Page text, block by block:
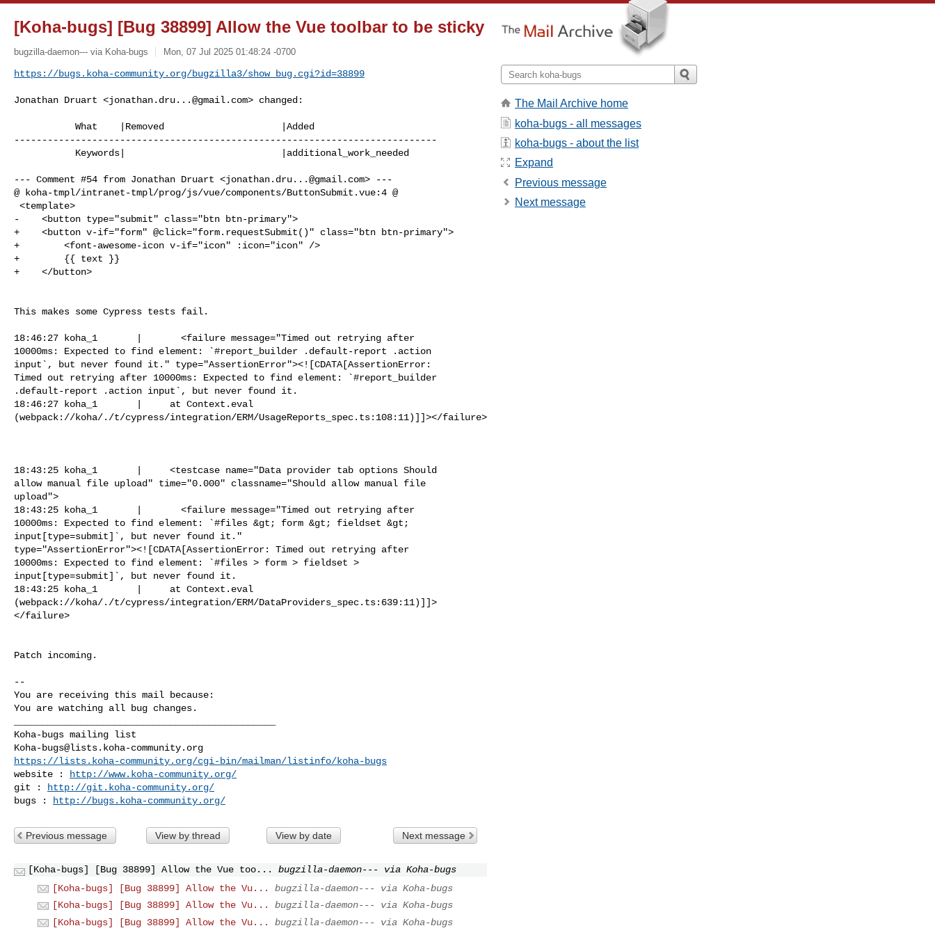
[Koha-bugs] [Bug 38899] Allow the Vue toolbar to be sticky
bugzilla-daemon--- via Koha-bugs Mon, 07 Jul 2025 01:48:24 -0700
https://bugs.koha-community.org/bugzilla3/show_bug.cgi?id=38899
Jonathan Druart <jonathan.dru...@gmail.com> changed:
----------------------------------------------------------------------------
--- Comment #54 from Jonathan Druart <jonathan.dru...@gmail.com> ---
@ koha-tmpl/intranet-tmpl/prog/js/vue/components/ButtonSubmit.vue:4 @
-    <button type="submit" class="btn btn-primary">
+    <button v-if="form" @click="form.requestSubmit()" class="btn btn-primary">
+        <font-awesome-icon v-if="icon" :icon="icon" />
+        {{ text }}
+    </button>
This makes some Cypress tests fail.
18:46:27 koha_1       |       <failure message="Timed out retrying after
10000ms: Expected to find element: `#report_builder .default-report .action
input`, but never found it." type="AssertionError"><![CDATA[AssertionError:
Timed out retrying after 10000ms: Expected to find element: `#report_builder
.default-report .action input`, but never found it.
18:46:27 koha_1       |     at Context.eval
(webpack://koha/./t/cypress/integration/ERM/UsageReports_spec.ts:108:11)]]></failure>
18:43:25 koha_1       |     <testcase name="Data provider tab options Should
allow manual file upload" time="0.000" classname="Should allow manual file
upload">
18:43:25 koha_1       |       <failure message="Timed out retrying after
10000ms: Expected to find element: `#files &gt; form &gt; fieldset &gt;
input[type=submit]`, but never found it."
type="AssertionError"><![CDATA[AssertionError: Timed out retrying after
10000ms: Expected to find element: `#files > form > fieldset >
input[type=submit]`, but never found it.
18:43:25 koha_1       |     at Context.eval
(webpack://koha/./t/cypress/integration/ERM/DataProviders_spec.ts:639:11)]]>
</failure>
Patch incoming.
--
You are receiving this mail because:
You are watching all bug changes.
Koha-bugs@lists.koha-community.org
https://lists.koha-community.org/cgi-bin/mailman/listinfo/koha-bugs
website :
http://www.koha-community.org/
git :
http://git.koha-community.org/
bugs :
http://bugs.koha-community.org/
Previous message View by thread View by date Next message
[Koha-bugs] [Bug 38899] Allow the Vue too...
bugzilla-daemon--- via Koha-bugs
[Koha-bugs] [Bug 38899] Allow the Vu...
bugzilla-daemon--- via Koha-bugs
[Koha-bugs] [Bug 38899] Allow the Vu...
bugzilla-daemon--- via Koha-bugs
[Koha-bugs] [Bug 38899] Allow the Vu...
bugzilla-daemon--- via Koha-bugs
The Mail Archive home
koha-bugs - all messages
koha-bugs - about the list
Expand
Previous message
Next message